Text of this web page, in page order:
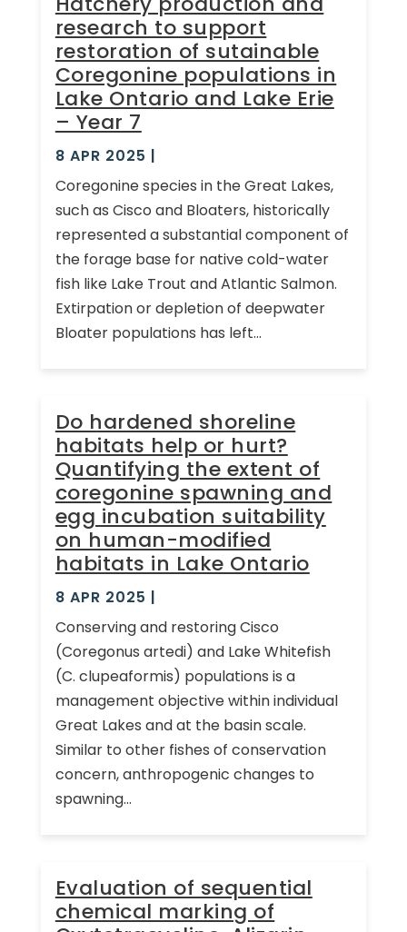
research to support
restoration of sutainable
Coregonine populations in
Lake Ontario and Lake Erie
– Year 7
8 APR 2025 |
Coregonine species in the Great Lakes,
such as Cisco and Bloaters, historically
represented a substantial component of
the forage base for native cold-water
fish like Lake Trout and Atlantic Salmon.
Extirpation or depletion of deepwater
Bloater populations has left...
Do hardened shoreline
habitats help or hurt?
Quantifying the extent of
coregonine spawning and
egg incubation suitability
on human-modified
habitats in Lake Ontario
8 APR 2025 |
Conserving and restoring Cisco
(Coregonus artedi) and Lake Whitefish
(C. clupeaformis) populations is a
management objective within individual
Great Lakes and at the basin scale.
Similar to other fishes of conservation
concern, anthropogenic changes to
spawning...
Evaluation of sequential
chemical marking of